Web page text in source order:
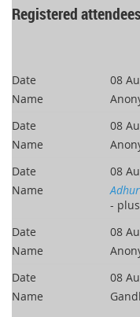
Registered
08
08
08
-
08
08